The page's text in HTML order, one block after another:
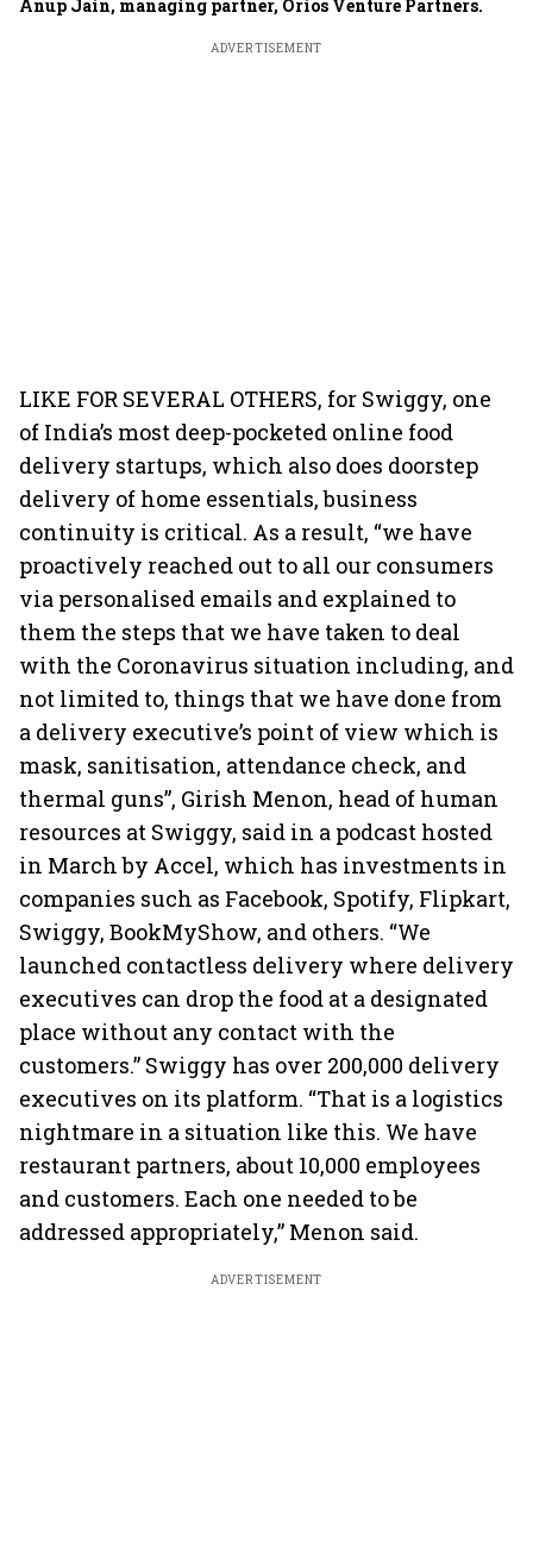
Anup Jain, managing partner, Orios Venture Partners.
ADVERTISEMENT
LIKE FOR SEVERAL OTHERS, for Swiggy, one
of India’s most deep-pocketed online food
delivery startups, which also does doorstep
delivery of home essentials, business
continuity is critical. As a result, “we have
proactively reached out to all our consumers
via personalised emails and explained to
them the steps that we have taken to deal
with the Coronavirus situation including, and
not limited to, things that we have done from
a delivery executive’s point of view which is
mask, sanitisation, attendance check, and
thermal guns”, Girish Menon, head of human
resources at Swiggy, said in a podcast hosted
in March by Accel, which has investments in
companies such as Facebook, Spotify, Flipkart,
Swiggy, BookMyShow, and others. “We
launched contactless delivery where delivery
executives can drop the food at a designated
place without any contact with the
customers.” Swiggy has over 200,000 delivery
executives on its platform. “That is a logistics
nightmare in a situation like this. We have
restaurant partners, about 10,000 employees
and customers. Each one needed to be
addressed appropriately,” Menon said.
ADVERTISEMENT